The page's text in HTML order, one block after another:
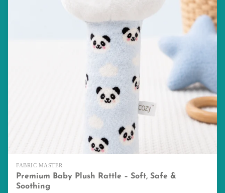
FABRIC MASTER
Premium Baby Plush Rattle – Soft, Safe &
Soothing